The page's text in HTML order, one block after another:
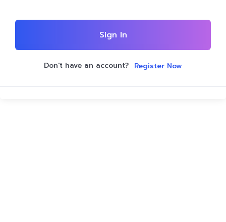
Sign In
Don't have an account? Register Now